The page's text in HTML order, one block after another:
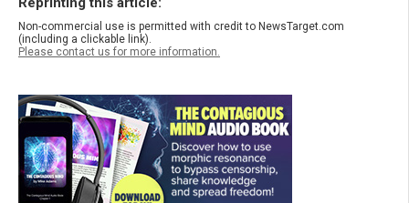
Non-commercial use is permitted with credit to NewsTarget.com
(including a clickable link).
Please contact us for more information.